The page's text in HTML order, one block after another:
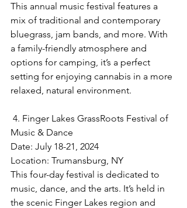
This annual music festival features a
mix of traditional and contemporary
bluegrass, jam bands, and more. With
a family-friendly atmosphere and
options for camping, it’s a perfect
setting for enjoying cannabis in a more
relaxed, natural environment.
4. Finger Lakes GrassRoots Festival of
Music & Dance
Date: July 18-21, 2024
Location: Trumansburg, NY
This four-day festival is dedicated to
music, dance, and the arts. It’s held in
the scenic Finger Lakes region and